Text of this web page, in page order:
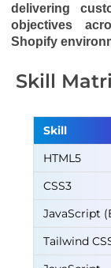
delivering
objectives
Shopify
Skill
Skill
HTML5
CSS3
JavaScript
Tailwind